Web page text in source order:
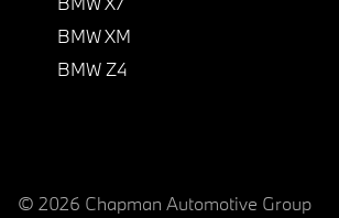
BMW XM
BMW Z4
© 2026 Chapman Automotive Group